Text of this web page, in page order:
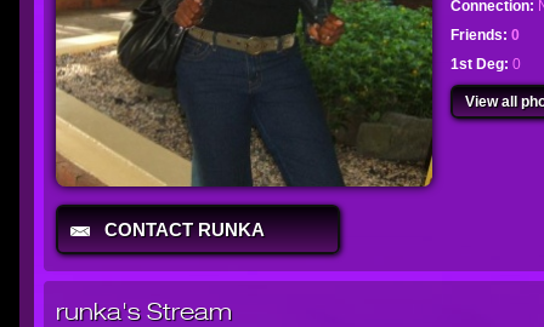
CONTACT RUNKA
Connection:
Friends: 0
1st Deg: 0
View all
runka's Stream